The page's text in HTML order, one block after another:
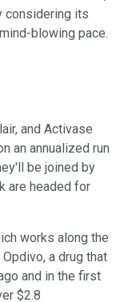
considering its
blowing pace.
and Activase
an annualized run
be joined by
are headed for
works along the
Opdivo, a drug that
and in the first
$2.8